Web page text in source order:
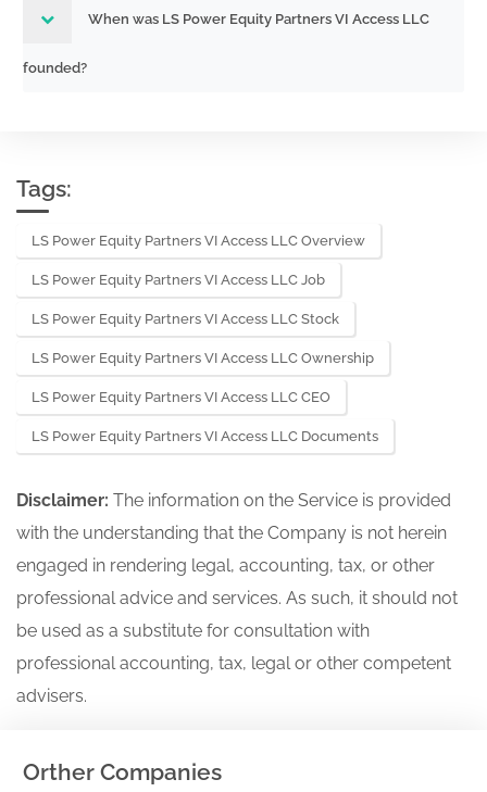
When was LS Power Equity Partners VI Access LLC
founded?
Tags:
LS Power Equity Partners VI Access LLC Overview
LS Power Equity Partners VI Access LLC Job
LS Power Equity Partners VI Access LLC Stock
LS Power Equity Partners VI Access LLC Ownership
LS Power Equity Partners VI Access LLC CEO
LS Power Equity Partners VI Access LLC Documents
Disclaimer: The information on the Service is provided
with the understanding that the Company is not herein
engaged in rendering legal, accounting, tax, or other
professional advice and services. As such, it should not
be used as a substitute for consultation with
professional accounting, tax, legal or other competent
advisers.
Orther Companies